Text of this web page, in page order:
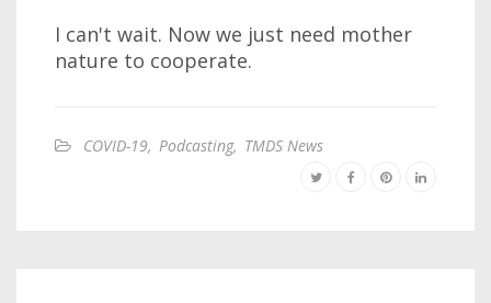
I can't wait. Now we just need mother
nature to cooperate.
COVID-19, Podcasting, TMDS News